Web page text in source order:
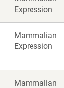
Expression
Mammalian
Expression
Mammalian